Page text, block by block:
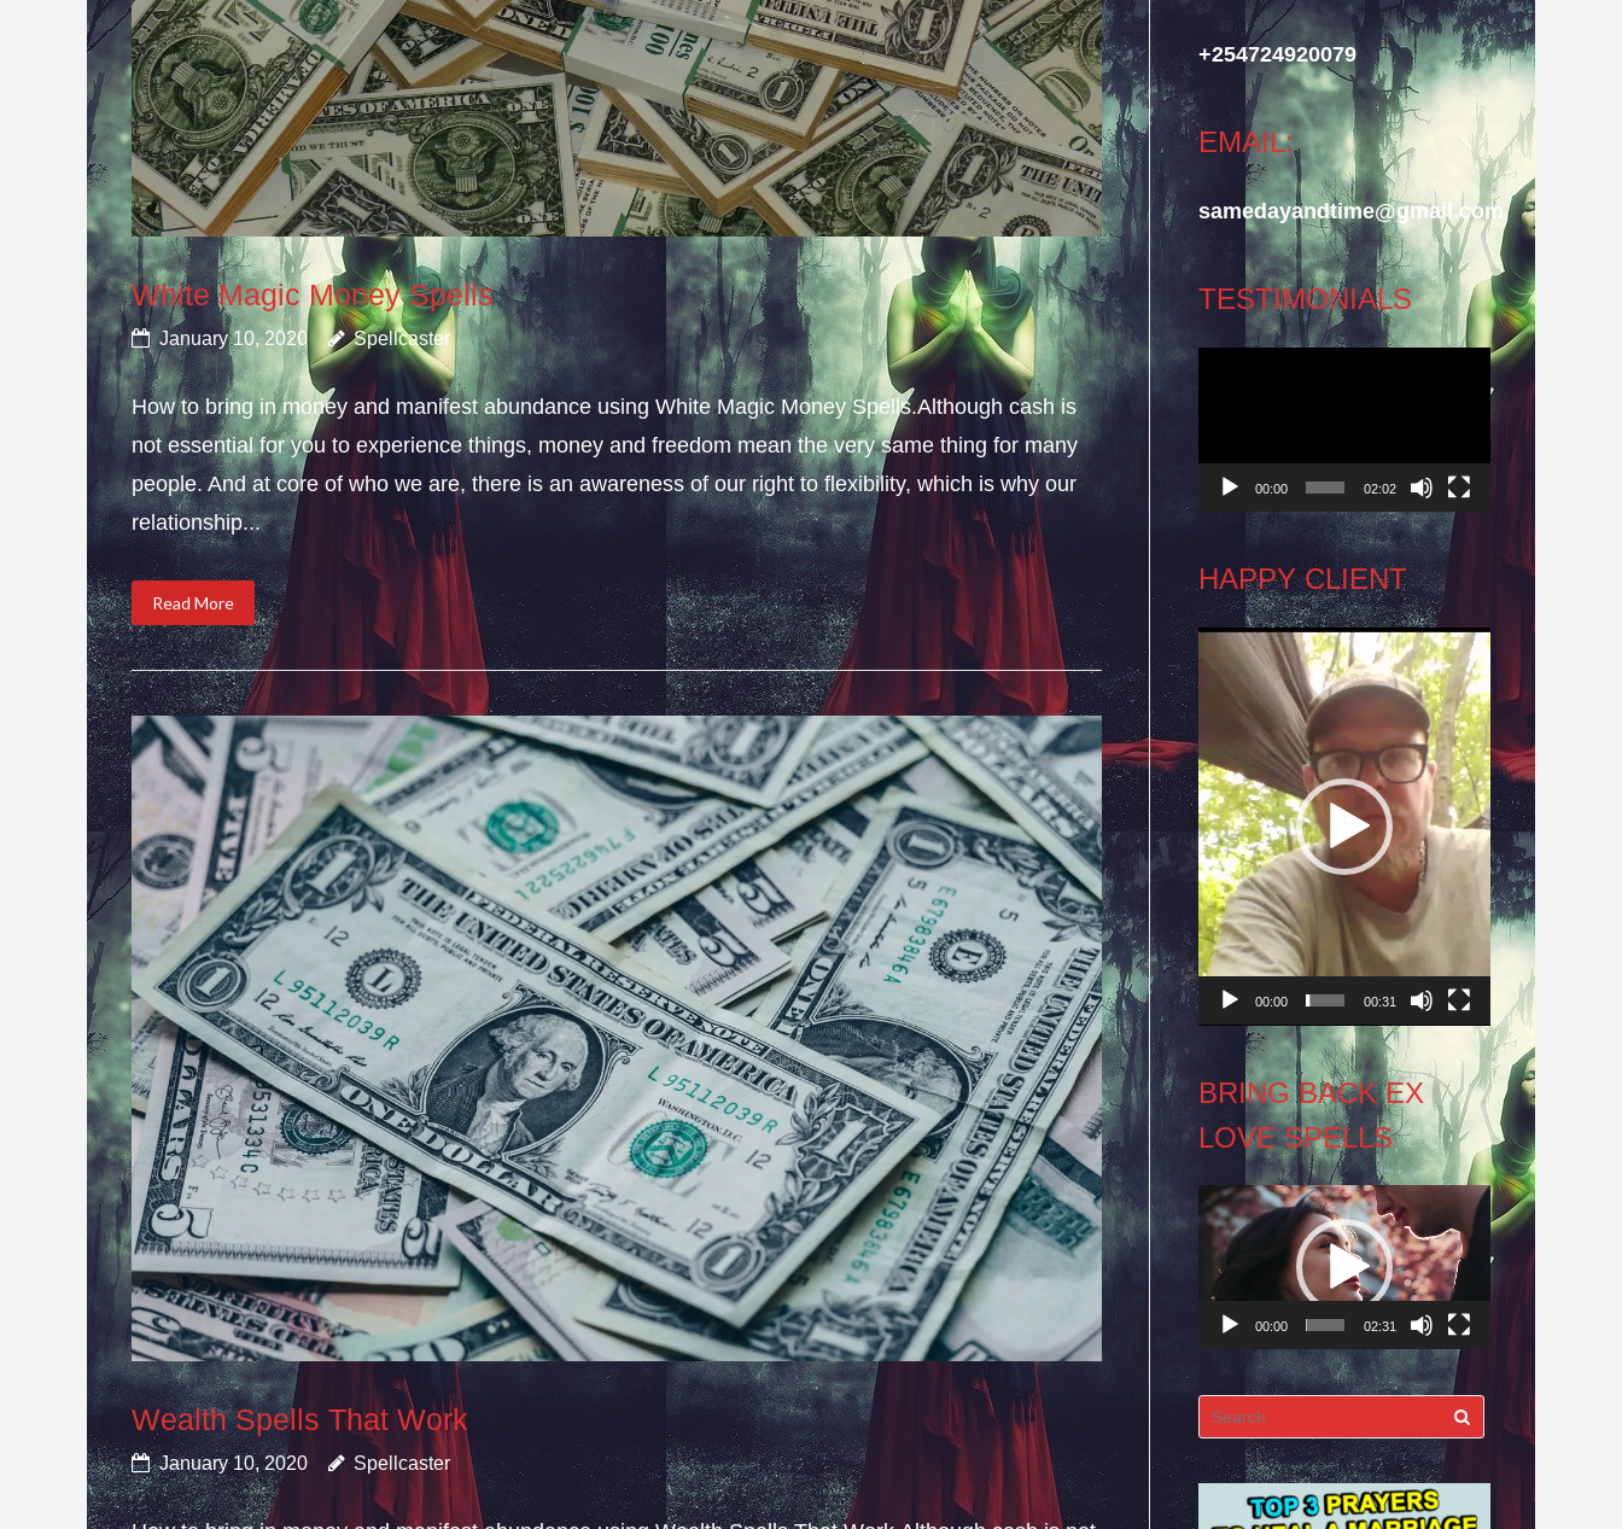
White Magic Money Spells
January 10, 2020 Spellcaster
How to bring in money and manifest abundance using White Magic Money Spells.Although cash is
not essential for you to experience things, money and freedom mean the very same thing for many
people. And at core of who we are, there is an awareness of our right to flexibility, which is why our
relationship...
Read More
Wealth Spells That Work
January 10, 2020 Spellcaster
+254724920079
EMAIL:
samedayandtime@gmail.com
TESTIMONIALS
00:00 02:02
HAPPY CLIENT
Video
Player
00:00 00:31
BRING BACK EX
LOVE SPELLS
Video
Player
00:00 02:31
Search
for: